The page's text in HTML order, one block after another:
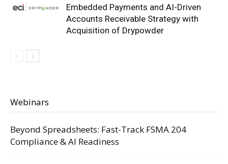
Embedded Payments and AI-Driven
Accounts Receivable Strategy with
Acquisition of Drypowder
Webinars
Beyond Spreadsheets: Fast-Track FSMA 204
Compliance & AI Readiness